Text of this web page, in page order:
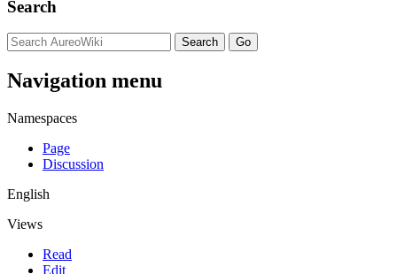
Search
Navigation menu
Namespaces
Page
Discussion
English
Views
Read
Edit